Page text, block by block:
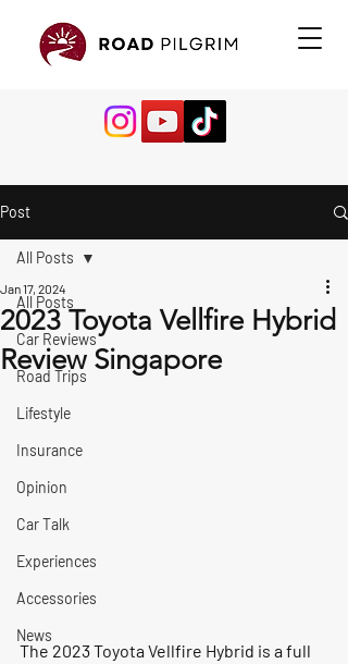
Post
All Posts
Car Reviews
Road Trips
Lifestyle
Insurance
Opinion
Car Talk
Experiences
Accessories
News
All Posts
2023 Toyota Vellfire Hybrid
Review Singapore
Jan 17, 2024
The 2023 Toyota Vellfire Hybrid is a full